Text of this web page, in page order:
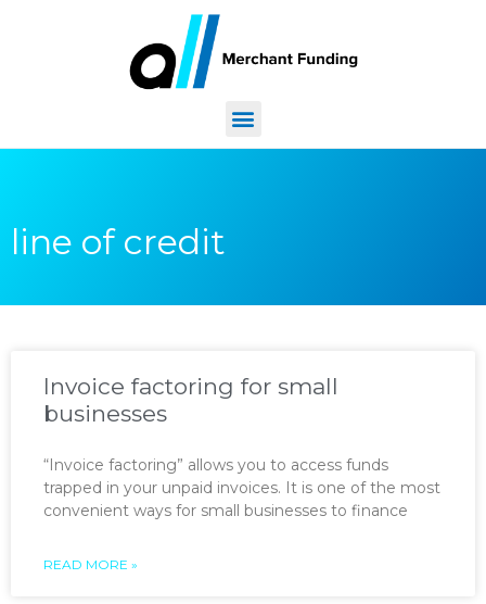
line of credit
Invoice factoring for small
businesses
“Invoice factoring” allows you to access funds
trapped in your unpaid invoices. It is one of the most
convenient ways for small businesses to finance
READ MORE »